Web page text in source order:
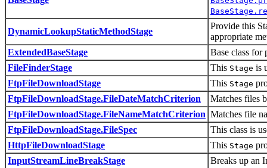
DynamicLookupStaticMethodStage
Provide this
appropriate
ExtendedBaseStage
Base class for
FileFinderStage
This Stage is
FtpFileDownloadStage
This Stage
FtpFileDownloadStage.FileDateMatchCriterion
Matches files
FtpFileDownloadStage.FileNameMatchCriterion Matches file
FtpFileDownloadStage.FileSpec
This class is
HttpFileDownloadStage
This Stage
InputStreamLineBreakStage
Breaks up an